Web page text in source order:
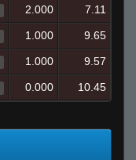
2.000 7.11
1.000 9.65
1.000 9.57
0.000 10.45